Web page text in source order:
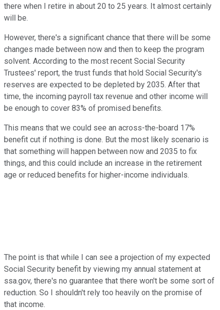
there when I retire in about 20 to 25 years. It almost certainly
will be.
However, there's a significant chance that there will be some
changes made between now and then to keep the program
solvent. According to the most recent Social Security
Trustees' report, the trust funds that hold Social Security's
reserves are expected to be depleted by 2035. After that
time, the incoming payroll tax revenue and other income will
be enough to cover 83% of promised benefits.
This means that we could see an across-the-board 17%
benefit cut if nothing is done. But the most likely scenario is
that something will happen between now and 2035 to fix
things, and this could include an increase in the retirement
age or reduced benefits for higher-income individuals.
The point is that while I can see a projection of my expected
Social Security benefit by viewing my annual statement at
ssa.gov, there's no guarantee that there won't be some sort of
reduction. So I shouldn't rely too heavily on the promise of
that income.